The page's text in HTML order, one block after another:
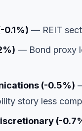
0.1%) — REIT
— Bond proxy
(-0.5%)
story less
(-